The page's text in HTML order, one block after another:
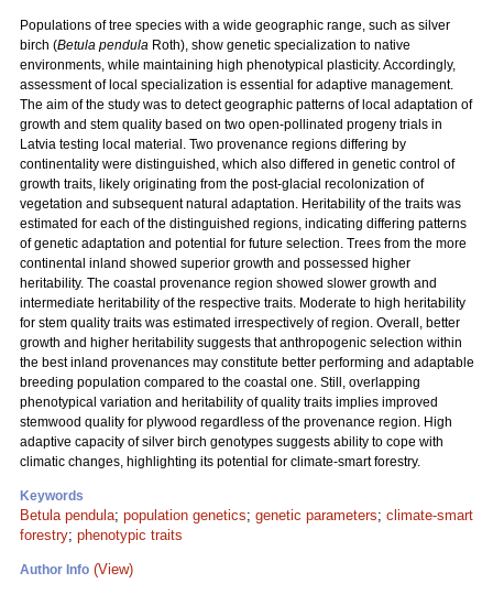
Populations of tree species with a wide geographic range, such as silver
birch (Betula pendula Roth), show genetic specialization to native
environments, while maintaining high phenotypical plasticity. Accordingly,
assessment of local specialization is essential for adaptive management.
The aim of the study was to detect geographic patterns of local adaptation of
growth and stem quality based on two open-pollinated progeny trials in
Latvia testing local material. Two provenance regions differing by
continentality were distinguished, which also differed in genetic control of
growth traits, likely originating from the post-glacial recolonization of
vegetation and subsequent natural adaptation. Heritability of the traits was
estimated for each of the distinguished regions, indicating differing patterns
of genetic adaptation and potential for future selection. Trees from the more
continental inland showed superior growth and possessed higher
heritability. The coastal provenance region showed slower growth and
intermediate heritability of the respective traits. Moderate to high heritability
for stem quality traits was estimated irrespectively of region. Overall, better
growth and higher heritability suggests that anthropogenic selection within
the best inland provenances may constitute better performing and adaptable
breeding population compared to the coastal one. Still, overlapping
phenotypical variation and heritability of quality traits implies improved
stemwood quality for plywood regardless of the provenance region. High
adaptive capacity of silver birch genotypes suggests ability to cope with
climatic changes, highlighting its potential for climate-smart forestry.
Keywords
Betula pendula; population genetics; genetic parameters; climate-smart
forestry; phenotypic traits
Author Info (View)